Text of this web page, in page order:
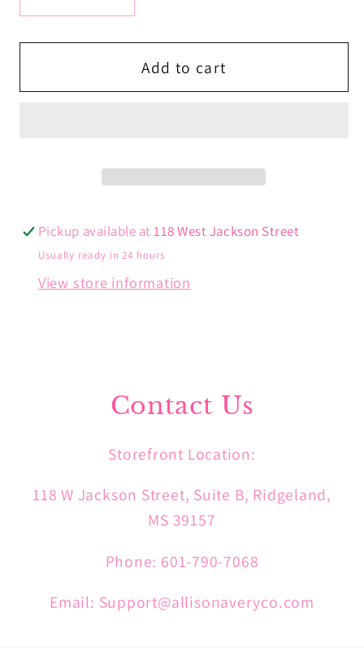
quantity
for
Earrings
quantity
for
Runway
Earrings
Add to cart
Pickup available at118 West Jackson Street
Usually ready in 24 hours
View store information
Contact Us
Storefront Location:
118 W Jackson Street, Suite B, Ridgeland,
MS 39157
Phone: 601-790-7068
Email: Support@allisonaveryco.com